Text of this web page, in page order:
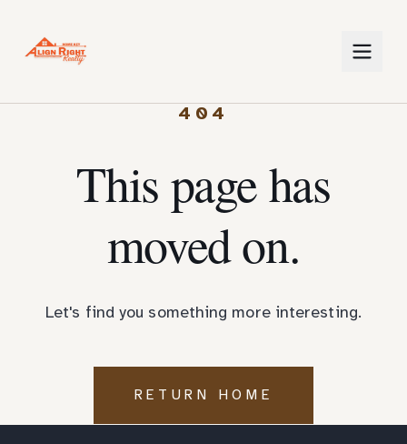
404
This page has
moved on.
Let's find you something more interesting.
RETURN HOME